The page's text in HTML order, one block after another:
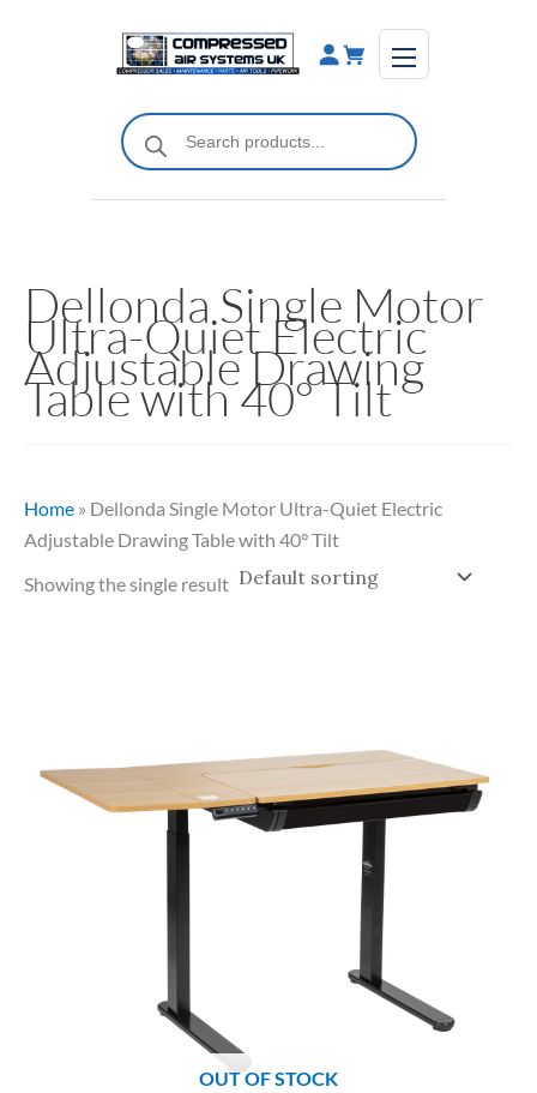
Products
search
Dellonda Single Motor
Ultra-Quiet Electric
Adjustable Drawing
Table with 40° Tilt
Home » Dellonda Single Motor Ultra-Quiet Electric
Adjustable Drawing Table with 40° Tilt
Showing the single result
OUT OF STOCK